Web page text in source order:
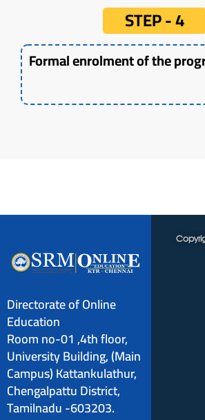
STEP - 4
Formal enrolment of the
Directorate of Online
Education
Room no-01 ,4th floor,
University Building, (Main
Campus) Kattankulathur,
Chengalpattu District,
Tamilnadu -603203.